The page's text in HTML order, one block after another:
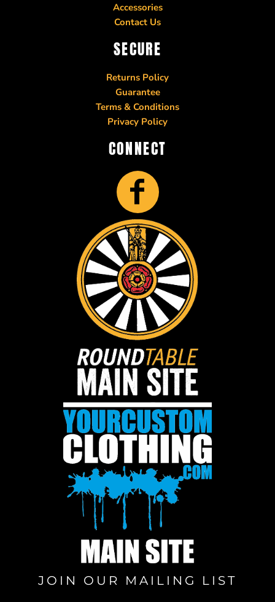
Accessories
Contact Us
SECURE
Returns Policy
Guarantee
Terms & Conditions
Privacy Policy
CONNECT
JOIN OUR MAILING LIST